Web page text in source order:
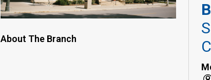
About The Branch